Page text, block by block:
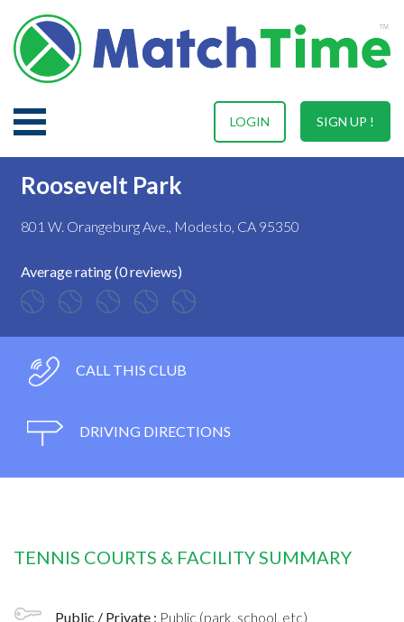
SIGN UP !
LOGIN
Roosevelt Park
801 W. Orangeburg Ave., Modesto, CA 95350
Average rating (0 reviews)
CALL THIS CLUB
DRIVING DIRECTIONS
TENNIS COURTS & FACILITY SUMMARY
Public / Private : Public (park, school, etc)